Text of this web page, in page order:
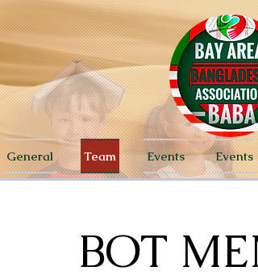
General Team Events Events
BOT